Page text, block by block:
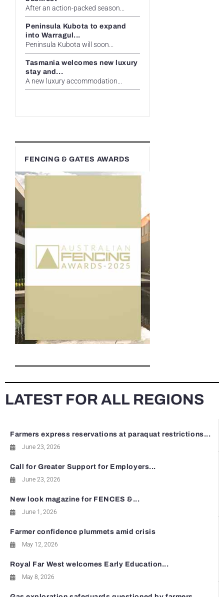
After an action-packed season...
Peninsula Kubota to expand
into Warragul...
Peninsula Kubota will soon...
Tasmania welcomes new luxury
stay and...
A new luxury accommodation...
FENCING & GATES AWARDS
LATEST FOR ALL REGIONS
Farmers express reservations at paraquat restrictions...
June 23, 2026
Call for Greater Support for Employers...
June 23, 2026
New look magazine for FENCES &...
June 1, 2026
Farmer confidence plummets amid crisis
May 12, 2026
Royal Far West welcomes Early Education...
May 8, 2026